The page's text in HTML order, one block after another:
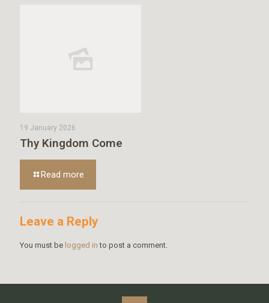
19 January 2026
Thy Kingdom Come
Read more
Leave a Reply
You must be logged in to post a comment.